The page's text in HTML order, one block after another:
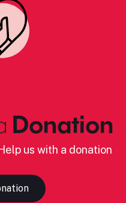
Donation
us with a donation